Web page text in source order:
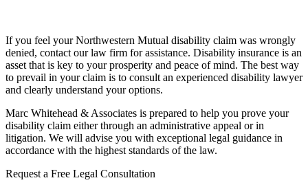
If you feel your Northwestern Mutual disability claim was wrongly
denied, contact our law firm for assistance. Disability insurance is an
asset that is key to your prosperity and peace of mind. The best way
to prevail in your claim is to consult an experienced disability lawyer
and clearly understand your options.
Marc Whitehead & Associates is prepared to help you prove your
disability claim either through an administrative appeal or in
litigation. We will advise you with exceptional legal guidance in
accordance with the highest standards of the law.
Request a Free Legal Consultation